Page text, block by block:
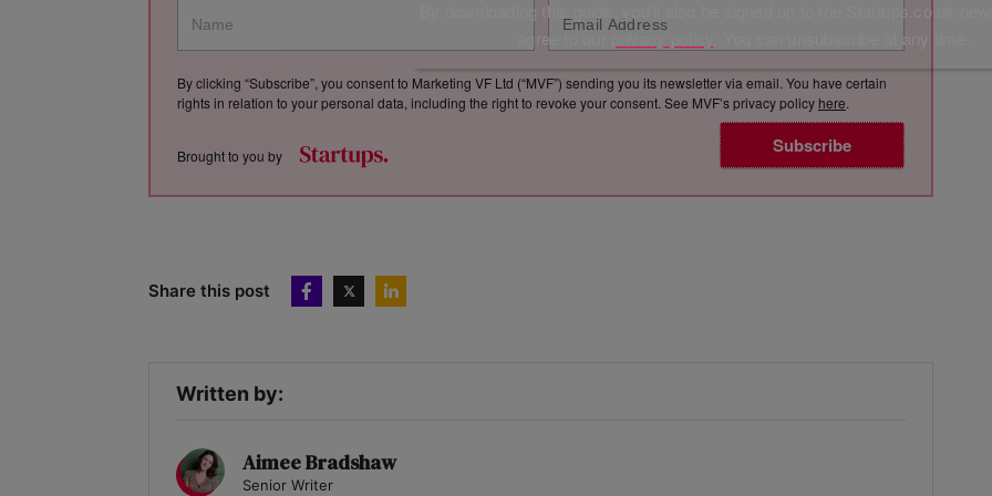
Subscribe
By clicking “Subscribe”, you consent to Marketing VF Ltd (“MVF”) sending you its newsletter via email. You have certain
rights in relation to your personal data, including the right to revoke your consent. See MVF’s privacy policy here.
Brought to you by
Share this post
Written by:
Aimee Bradshaw
Senior Writer
By downloading this guide, you'll also be signed up to the Startups.co.uk
agree to our
. You can unsubscribe at any time.